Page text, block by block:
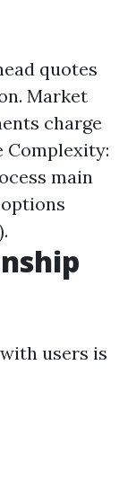
quotes
Market
charge
Complexity:
main
users is